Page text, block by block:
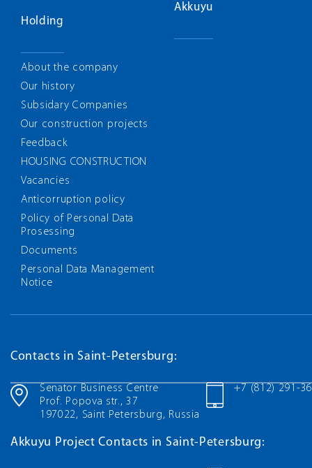
Holding
About the company
Our history
Subsidary Companies
Our construction projects
Feedback
HOUSING CONSTRUCTION
Vacancies
Anticorruption policy
Policy of Personal Data
Prosessing
Documents
Personal Data Management
Notice
Akkuyu
Contacts in Saint-Petersburg:
Senator Business Centre
Prof. Popova str., 37
197022, Saint Petersburg, Russia
+7 (812) 291-
Akkuyu Project Contacts in Saint-Petersburg: